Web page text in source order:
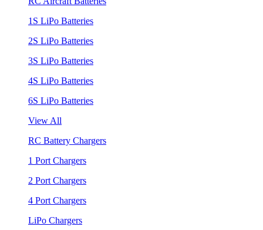
1S LiPo Batteries
2S LiPo Batteries
3S LiPo Batteries
4S LiPo Batteries
6S LiPo Batteries
View All
RC Battery Chargers
1 Port Chargers
2 Port Chargers
4 Port Chargers
LiPo Chargers